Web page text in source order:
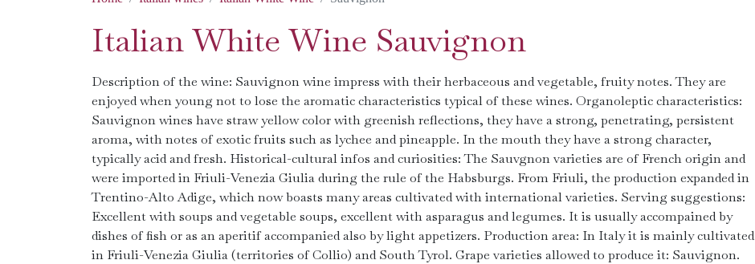
Italian White Wine Sauvignon
Description of the wine: Sauvignon wine impress with their herbaceous and vegetable, fruity notes. They are
enjoyed when young not to lose the aromatic characteristics typical of these wines. Organoleptic characteristics:
Sauvignon wines have straw yellow color with greenish reflections, they have a strong, penetrating, persistent
aroma, with notes of exotic fruits such as lychee and pineapple. In the mouth they have a strong character,
typically acid and fresh. Historical-cultural infos and curiosities: The Sauvgnon varieties are of French origin and
were imported in Friuli-Venezia Giulia during the rule of the Habsburgs. From Friuli, the production expanded in
Trentino-Alto Adige, which now boasts many areas cultivated with international varieties. Serving suggestions:
Excellent with soups and vegetable soups, excellent with asparagus and legumes. It is usually accompained by
dishes of fish or as an aperitif accompanied also by light appetizers. Production area: In Italy it is mainly cultivated
in Friuli-Venezia Giulia (territories of Collio) and South Tyrol. Grape varieties allowed to produce it: Sauvignon.